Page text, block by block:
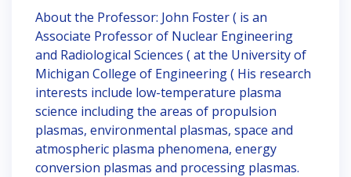
About the Professor: John Foster ( is an
Associate Professor of Nuclear Engineering
and Radiological Sciences ( at the University of
Michigan College of Engineering ( His research
interests include low-temperature plasma
science including the areas of propulsion
plasmas, environmental plasmas, space and
atmospheric plasma phenomena, energy
conversion plasmas and processing plasmas.